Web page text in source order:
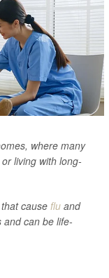
where many
living with long-
cause flu and
and can be life-